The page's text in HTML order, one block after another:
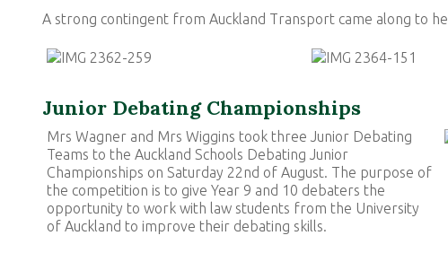
A strong contingent from Auckland Transport came along to
Junior Debating Championships
Mrs Wagner and Mrs Wiggins took three Junior Debating
Teams to the Auckland Schools Debating Junior
Championships on Saturday 22nd of August. The purpose of
the competition is to give Year 9 and 10 debaters the
opportunity to work with law students from the University
of Auckland to improve their debating skills.